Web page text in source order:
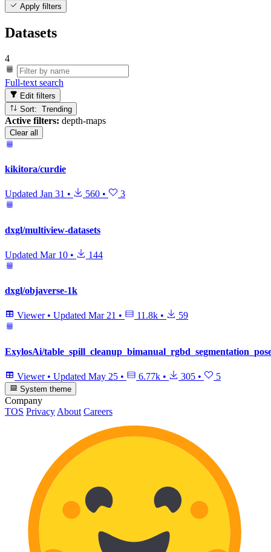
Apply filters
Datasets
4
Full-text search
Edit filters
Sort: Trending
Active filters: depth-maps
Clear all
kikitora/curdie
Updated Jan 31 • 560 • 3
dxgl/multiview-datasets
Updated Mar 10 • 144
dxgl/objaverse-1k
Viewer • Updated Mar 21 • 11.8k • 59
ExylosAi/
Viewer • Updated May 25 • 6.77k • 305 • 5
System theme
Company
TOS Privacy About Careers